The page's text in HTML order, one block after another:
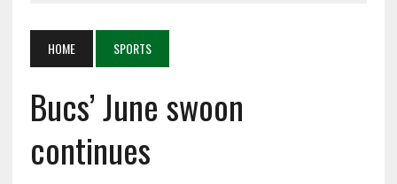
HOME SPORTS
Bucs’ June swoon
continues